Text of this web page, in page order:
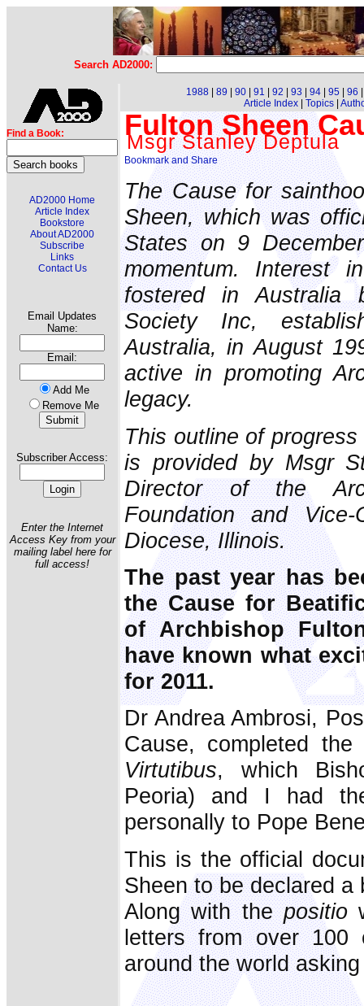
Search AD2000:
Find a Book:
AD2000 Home
Article Index
Bookstore
About AD2000
Subscribe
Links
Contact Us
Email Updates
Name:
Email:
Add Me
Remove Me
Subscriber Access:
Enter the Internet
Access Key from your
mailing label here for
full access!
1988 89 90 91 92 93 94 95 96
Article Index| Topics|
Fulton Sheen
Msgr Stanley Deptula
The Cause for
Sheen, which was
States on 9
momentum. Interest
fostered in
Society Inc,
Australia, in August
active in promoting
legacy.
This outline of
is provided by Msgr
Director of the
Foundation and
Diocese, Illinois.
The past year has
the Cause for
of Archbishop
have known what
for 2011.
Dr Andrea Ambrosi,
Cause, completed
Virtutibus, which
Peoria) and I had
personally to Pope
This is the official
Sheen to be declared
Along with thepositio
letters from over 100
around the world